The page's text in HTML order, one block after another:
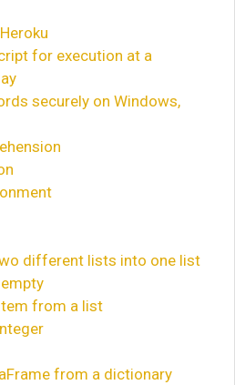
for execution at a
securely on Windows,
different lists into one list
from a list
from a dictionary